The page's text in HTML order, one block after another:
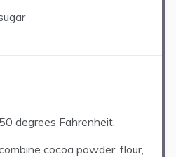
degrees Fahrenheit.
cocoa powder, flour,